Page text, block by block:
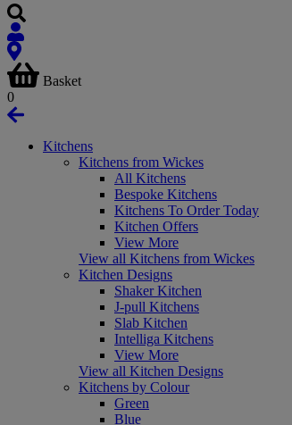
Basket
0
Kitchens
Kitchens from Wickes
All Kitchens
Bespoke Kitchens
Kitchens To Order Today
Kitchen Offers
View More
View all Kitchens from Wickes
Kitchen Designs
Shaker Kitchen
J-pull Kitchens
Slab Kitchen
Intelliga Kitchens
View More
View all Kitchen Designs
Kitchens by Colour
Green
Blue